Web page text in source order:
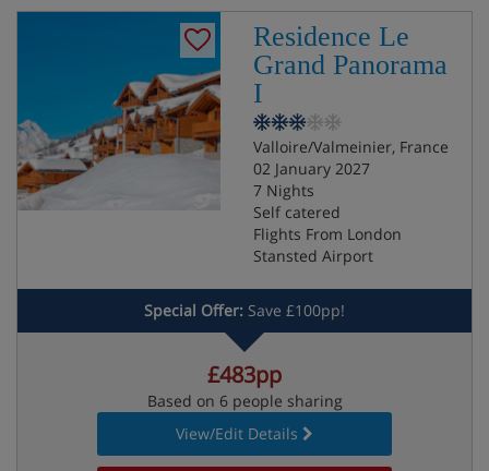
Residence Le
Grand Panorama
I
Valloire/Valmeinier, France
02 January 2027
7 Nights
Self catered
Flights From London
Stansted Airport
Special Offer: Save £100pp!
£483pp
Based on 6 people sharing
View/Edit Details